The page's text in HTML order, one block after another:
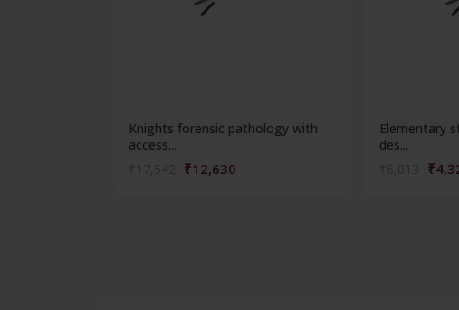
Knights forensic pathology with
access...
₹12,630
Elementary
des...